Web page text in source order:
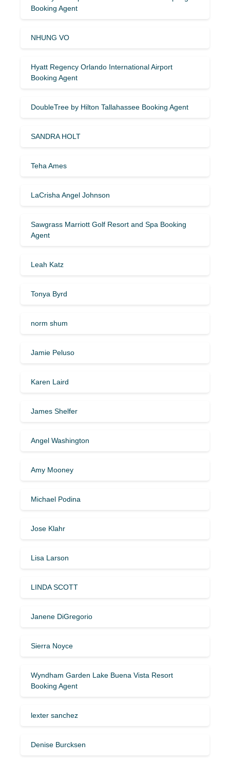
Booking Agent
NHUNG VO
Hyatt Regency Orlando International Airport
Booking Agent
DoubleTree by Hilton Tallahassee Booking Agent
SANDRA HOLT
Teha Ames
LaCrisha Angel Johnson
Sawgrass Marriott Golf Resort and Spa Booking
Agent
Leah Katz
Tonya Byrd
norm shum
Jamie Peluso
Karen Laird
James Shelfer
Angel Washington
Amy Mooney
Michael Podina
Jose Klahr
Lisa Larson
LINDA SCOTT
Janene DiGregorio
Sierra Noyce
Wyndham Garden Lake Buena Vista Resort
Booking Agent
lexter sanchez
Denise Burcksen